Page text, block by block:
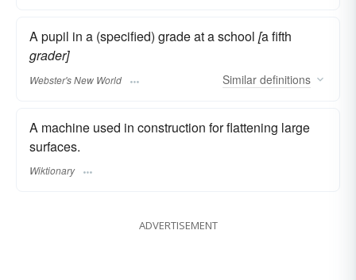
A pupil in a (specified) grade at a school [a fifth
grader]
Webster's New World Similar definitions
A machine used in construction for flattening large
surfaces.
Wiktionary
ADVERTISEMENT